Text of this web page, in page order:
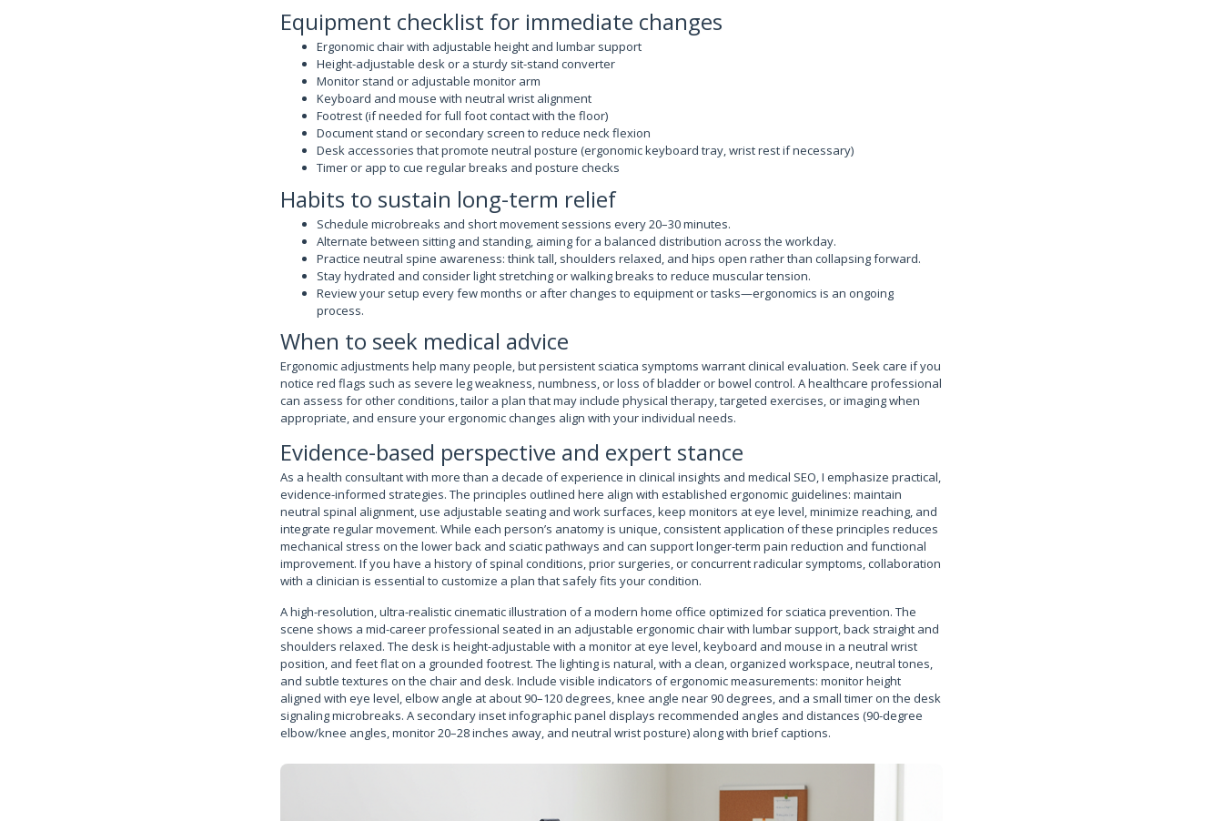
Equipment checklist for immediate changes
Ergonomic chair with adjustable height and lumbar support
Height-adjustable desk or a sturdy sit-stand converter
Monitor stand or adjustable monitor arm
Keyboard and mouse with neutral wrist alignment
Footrest (if needed for full foot contact with the floor)
Document stand or secondary screen to reduce neck flexion
Desk accessories that promote neutral posture (ergonomic keyboard tray, wrist rest if necessary)
Timer or app to cue regular breaks and posture checks
Habits to sustain long-term relief
Schedule microbreaks and short movement sessions every 20–30 minutes.
Alternate between sitting and standing, aiming for a balanced distribution across the workday.
Practice neutral spine awareness: think tall, shoulders relaxed, and hips open rather than collapsing forward.
Stay hydrated and consider light stretching or walking breaks to reduce muscular tension.
Review your setup every few months or after changes to equipment or tasks—ergonomics is an ongoing
process.
When to seek medical advice
Ergonomic adjustments help many people, but persistent sciatica symptoms warrant clinical evaluation. Seek care if you
notice red flags such as severe leg weakness, numbness, or loss of bladder or bowel control. A healthcare professional
can assess for other conditions, tailor a plan that may include physical therapy, targeted exercises, or imaging when
appropriate, and ensure your ergonomic changes align with your individual needs.
Evidence-based perspective and expert stance
As a health consultant with more than a decade of experience in clinical insights and medical SEO, I emphasize practical,
evidence-informed strategies. The principles outlined here align with established ergonomic guidelines: maintain
neutral spinal alignment, use adjustable seating and work surfaces, keep monitors at eye level, minimize reaching, and
integrate regular movement. While each person’s anatomy is unique, consistent application of these principles reduces
mechanical stress on the lower back and sciatic pathways and can support longer-term pain reduction and functional
improvement. If you have a history of spinal conditions, prior surgeries, or concurrent radicular symptoms, collaboration
with a clinician is essential to customize a plan that safely fits your condition.
A high-resolution, ultra-realistic cinematic illustration of a modern home office optimized for sciatica prevention. The
scene shows a mid-career professional seated in an adjustable ergonomic chair with lumbar support, back straight and
shoulders relaxed. The desk is height-adjustable with a monitor at eye level, keyboard and mouse in a neutral wrist
position, and feet flat on a grounded footrest. The lighting is natural, with a clean, organized workspace, neutral tones,
and subtle textures on the chair and desk. Include visible indicators of ergonomic measurements: monitor height
aligned with eye level, elbow angle at about 90–120 degrees, knee angle near 90 degrees, and a small timer on the desk
signaling microbreaks. A secondary inset infographic panel displays recommended angles and distances (90-degree
elbow/knee angles, monitor 20–28 inches away, and neutral wrist posture) along with brief captions.